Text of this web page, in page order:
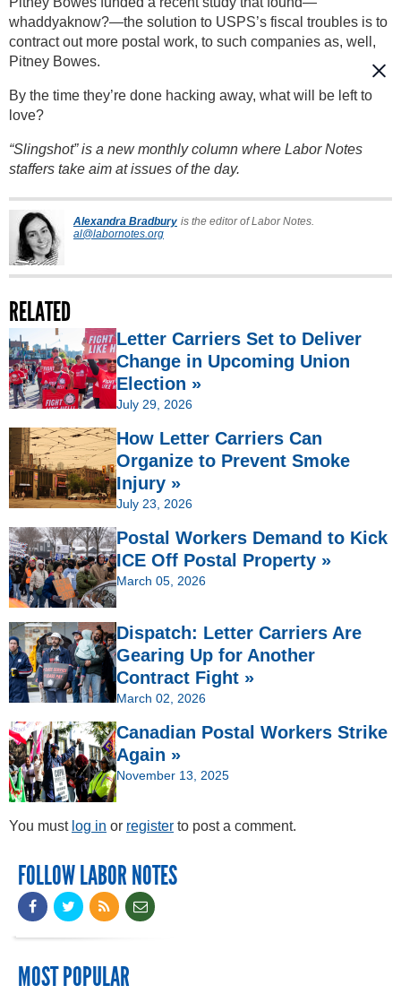
whaddyaknow?—the solution to USPS’s fiscal troubles is to
contract out more postal work, to such companies as, well,
Pitney Bowes.
By the time they’re done hacking away, what will be left to
love?
“Slingshot” is a new monthly column where Labor Notes
staffers take aim at issues of the day.
Alexandra Bradbury is the editor of Labor Notes.
al@labornotes.org
RELATED
Letter Carriers Set to Deliver
Change in Upcoming Union
Election »
July 29, 2026
How Letter Carriers Can
Organize to Prevent Smoke
Injury »
July 23, 2026
Postal Workers Demand to Kick
ICE Off Postal Property »
March 05, 2026
Dispatch: Letter Carriers Are
Gearing Up for Another
Contract Fight »
March 02, 2026
Canadian Postal Workers Strike
Again »
November 13, 2025
You must log in or register to post a comment.
FOLLOW LABOR NOTES
MOST POPULAR